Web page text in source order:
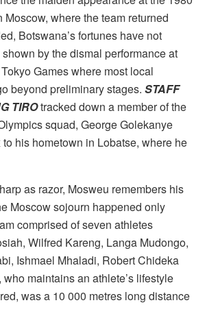
Moscow, where the team returned
Botswana’s fortunes have not
by the dismal performance at
Games where most local
beyond preliminary stages. STAFF
TIROtracked down a member of the
squad, George Golekanye
his hometown in Lobatse, where he
as razor, Mosweu remembers his
Moscow sojourn happened only
comprised of seven athletes
Wilfred Kareng, Langa Mudongo,
Ishmael Mhaladi, Robert Chideka
maintains an athlete’s lifestyle
was a 10 000 metres long distance